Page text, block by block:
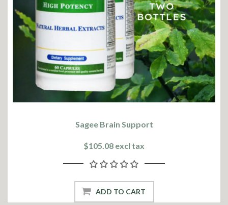
Sagee Brain Support
$105.08 excl tax
ADD TO CART